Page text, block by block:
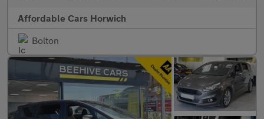
Affordable Cars Horwich
Bolton